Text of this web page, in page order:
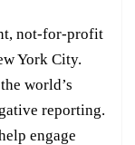
not-for-profit
York City.
world’s
reporting.
engage